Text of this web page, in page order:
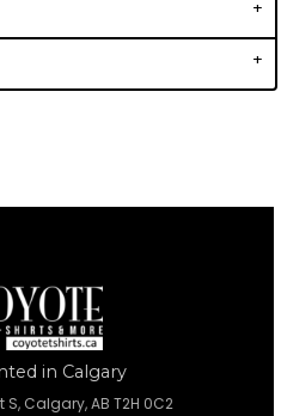
in Calgary
S, Calgary, AB T2H 0C2